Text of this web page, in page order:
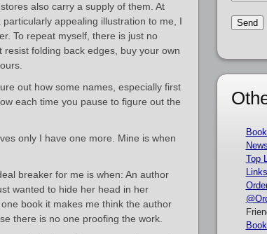
also carry a supply of them. At
appealing illustration to me, I
To repeat myself, there is just no
folding back edges, buy your own
out how some names, especially first
each time you pause to figure out the
only I have one more. Mine is when
breaker for me is when: An author
wanted to hide her head in her
book it makes me think the author
there is no one proofing the work.
Top
Links